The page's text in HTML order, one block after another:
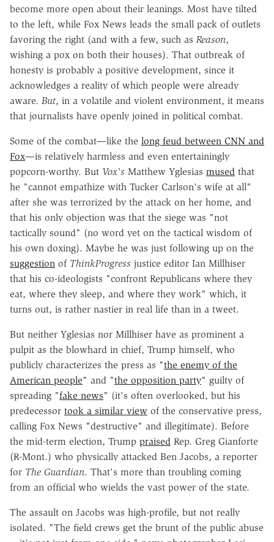
become more open about their leanings. Most have tilted
to the left, while Fox News leads the small pack of outlets
favoring the right (and with a few, such as Reason,
wishing a pox on both their houses). That outbreak of
honesty is probably a positive development, since it
acknowledges a reality of which people were already
aware. But, in a volatile and violent environment, it means
that journalists have openly joined in political combat.
Some of the combat—like the long feud between CNN and
Fox—is relatively harmless and even entertainingly
popcorn-worthy. But Vox's Matthew Yglesias mused that
he "cannot empathize with Tucker Carlson's wife at all"
after she was terrorized by the attack on her home, and
that his only objection was that the siege was "not
tactically sound" (no word yet on the tactical wisdom of
his own doxing). Maybe he was just following up on the
suggestion of ThinkProgress justice editor Ian Millhiser
that his co-ideologists "confront Republicans where they
eat, where they sleep, and where they work" which, it
turns out, is rather nastier in real life than in a tweet.
But neither Yglesias nor Millhiser have as prominent a
pulpit as the blowhard in chief, Trump himself, who
publicly characterizes the press as "the enemy of the
American people" and "the opposition party" guilty of
spreading "fake news" (it's often overlooked, but his
predecessor took a similar view of the conservative press,
calling Fox News "destructive" and illegitimate). Before
the mid-term election, Trump praised Rep. Greg Gianforte
(R-Mont.) who physically attacked Ben Jacobs, a reporter
for The Guardian. That's more than troubling coming
from an official who wields the vast power of the state.
The assault on Jacobs was high-profile, but not really
isolated. "The field crews get the brunt of the public abuse